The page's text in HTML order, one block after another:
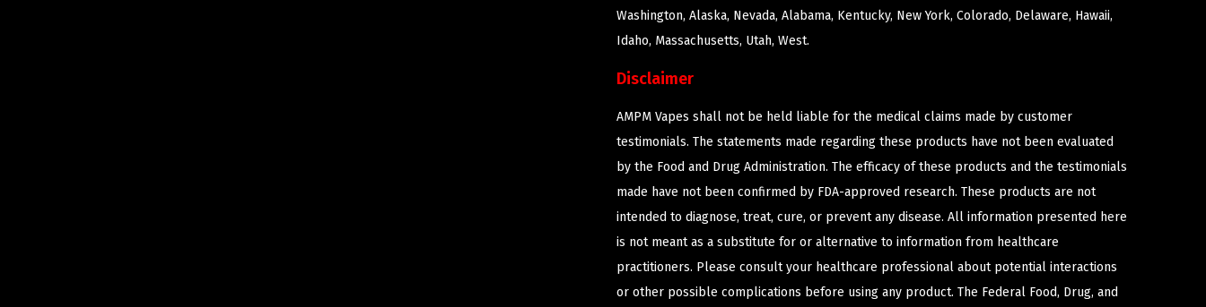
Washington, Alaska, Nevada, Alabama, Kentucky, New York, Colorado, Delaware, Hawaii,
Idaho, Massachusetts, Utah, West.
Disclaimer
AMPM Vapes shall not be held liable for the medical claims made by customer
testimonials. The statements made regarding these products have not been evaluated
by the Food and Drug Administration. The efficacy of these products and the testimonials
made have not been confirmed by FDA-approved research. These products are not
intended to diagnose, treat, cure, or prevent any disease. All information presented here
is not meant as a substitute for or alternative to information from healthcare
practitioners. Please consult your healthcare professional about potential interactions
or other possible complications before using any product. The Federal Food, Drug, and